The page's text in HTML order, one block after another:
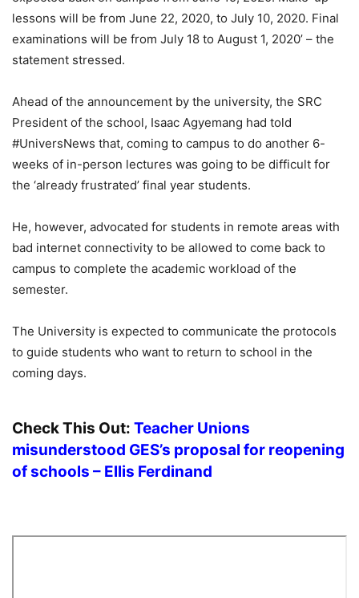
lessons will be from June 22, 2020, to July 10, 2020. Final
examinations will be from July 18 to August 1, 2020’ – the
statement stressed.
Ahead of the announcement by the university, the SRC
President of the school, Isaac Agyemang had told
#UniversNews that, coming to campus to do another 6-
weeks of in-person lectures was going to be difficult for
the ‘already frustrated’ final year students.
He, however, advocated for students in remote areas with
bad internet connectivity to be allowed to come back to
campus to complete the academic workload of the
semester.
The University is expected to communicate the protocols
to guide students who want to return to school in the
coming days.
Check This Out: Teacher Unions
misunderstood GES’s proposal for reopening
of schools – Ellis Ferdinand